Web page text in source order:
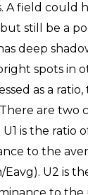
A field could
still be a
deep
spots in
as a
are two
is the ratio
to the
U2 is